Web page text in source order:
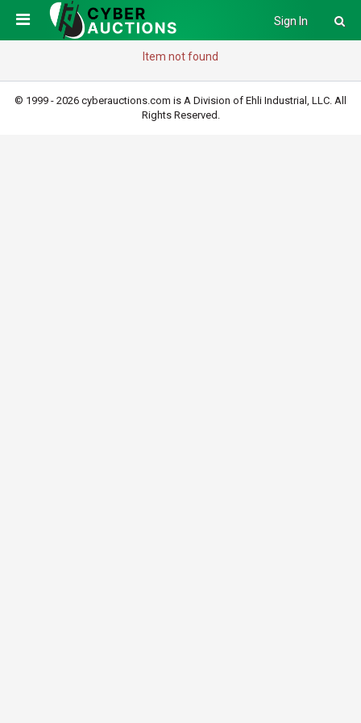
Sign In
Item not found
© 1999 - 2026 cyberauctions.com is A Division of Ehli Industrial, LLC. All
Rights Reserved.